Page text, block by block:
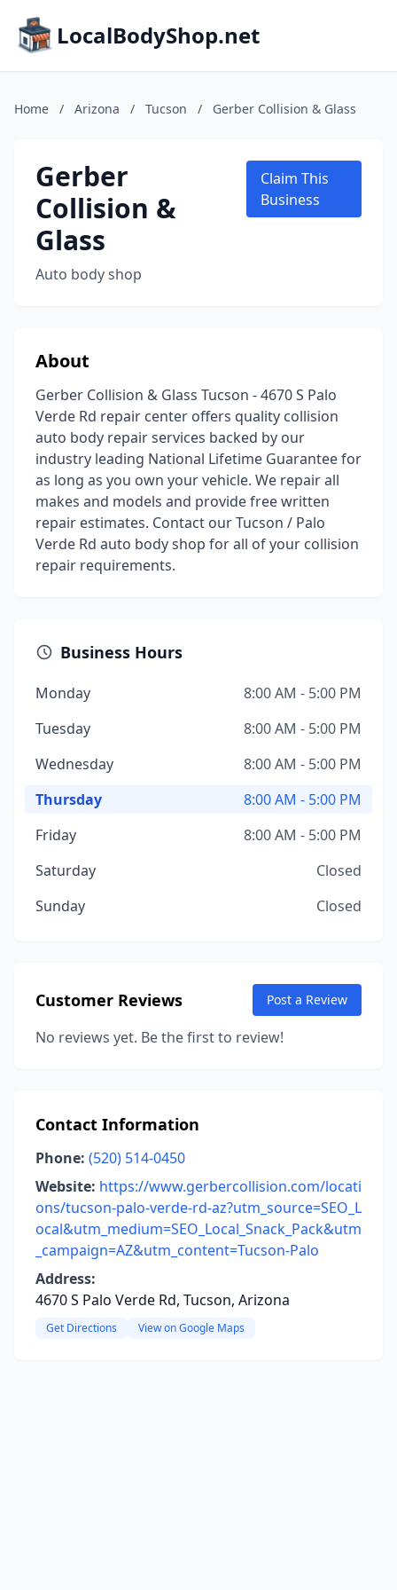
LocalBodyShop.net
Home / Arizona / Tucson / Gerber Collision & Glass
Gerber
Collision &
Glass
Auto body shop
Claim This
Business
About
Gerber Collision & Glass Tucson - 4670 S Palo
Verde Rd repair center offers quality collision
auto body repair services backed by our
industry leading National Lifetime Guarantee for
as long as you own your vehicle. We repair all
makes and models and provide free written
repair estimates. Contact our Tucson / Palo
Verde Rd auto body shop for all of your collision
repair requirements.
Business Hours
Monday
8:00 AM - 5:00 PM
Tuesday
8:00 AM - 5:00 PM
Wednesday
8:00 AM - 5:00 PM
Thursday
8:00 AM - 5:00 PM
Friday
8:00 AM - 5:00 PM
Saturday
Closed
Sunday
Closed
Customer Reviews Post a Review
No reviews yet. Be the first to review!
Contact Information
Phone: (520) 514-0450
Website: https://www.gerbercollision.com/locati
ons/tucson-palo-verde-rd-az?utm_source=SEO_L
ocal&utm_medium=SEO_Local_Snack_Pack&utm
_campaign=AZ&utm_content=Tucson-Palo
Address:
4670 S Palo Verde Rd, Tucson, Arizona
Get Directions View on Google Maps